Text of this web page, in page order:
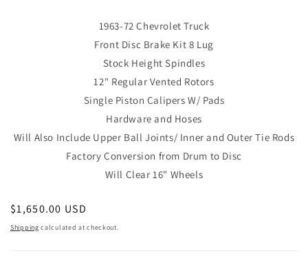
1963-72 Chevrolet Truck
Front Disc Brake Kit 8 Lug
Stock Height Spindles
12" Regular Vented Rotors
Single Piston Calipers W/ Pads
Hardware and Hoses
Will Also Include Upper Ball Joints/ Inner and Outer Tie Rods
Factory Conversion from Drum to Disc
Will Clear 16" Wheels
Regular
price
$1,650.00 USD
Shipping calculated at checkout.